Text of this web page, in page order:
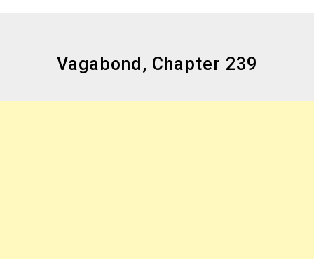
Vagabond, Chapter 239